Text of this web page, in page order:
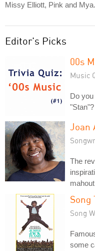
Missy Elliott, Pink and Mya.
Editor's Picks
00s
Music
Do
Joan
The
Song
Song
some